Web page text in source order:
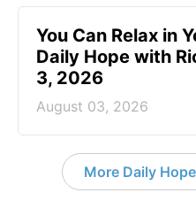
You Can Relax in
Daily Hope with
3, 2026
August 03, 2026
More Daily